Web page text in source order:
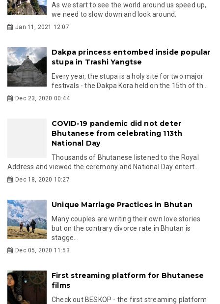
As we start to see the world around us speed up,
we need to slow down and look around.
Jan 11, 2021 12:07
Dakpa princess entombed inside popular
stupa in Trashi Yangtse
Every year, the stupa is a holy site for two major
festivals - the Dakpa Kora held on the 15th of th...
Dec 23, 2020 00:44
COVID-19 pandemic did not deter
Bhutanese from celebrating 113th
National Day
Thousands of Bhutanese listened to the Royal
Address and viewed the ceremony and National Day entert...
Dec 18, 2020 10:27
Unique Marriage Practices in Bhutan
Many couples are writing their own love stories
but on the contrary divorce rate in Bhutan is
stagge...
Dec 05, 2020 11:53
First streaming platform for Bhutanese
films
Check out BESKOP - the first streaming platform